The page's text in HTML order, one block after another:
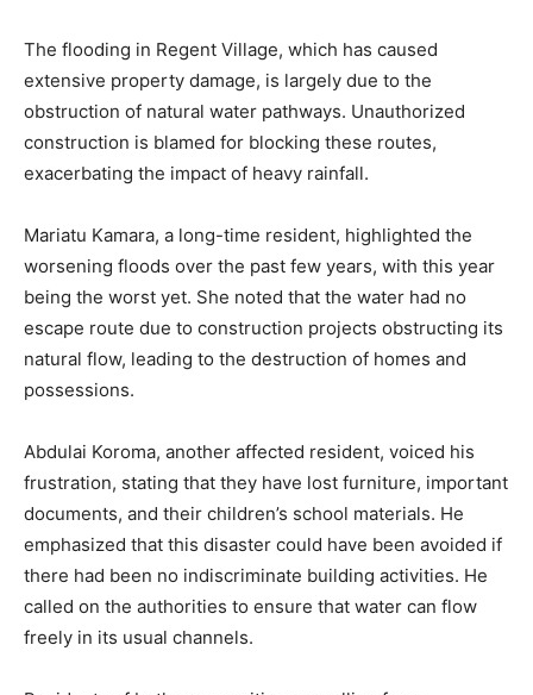
The flooding in Regent Village, which has caused
extensive property damage, is largely due to the
obstruction of natural water pathways. Unauthorized
construction is blamed for blocking these routes,
exacerbating the impact of heavy rainfall.
Mariatu Kamara, a long-time resident, highlighted the
worsening floods over the past few years, with this year
being the worst yet. She noted that the water had no
escape route due to construction projects obstructing its
natural flow, leading to the destruction of homes and
possessions.
Abdulai Koroma, another affected resident, voiced his
frustration, stating that they have lost furniture, important
documents, and their children’s school materials. He
emphasized that this disaster could have been avoided if
there had been no indiscriminate building activities. He
called on the authorities to ensure that water can flow
freely in its usual channels.